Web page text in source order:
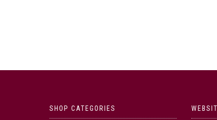
SHOP CATEGORIES